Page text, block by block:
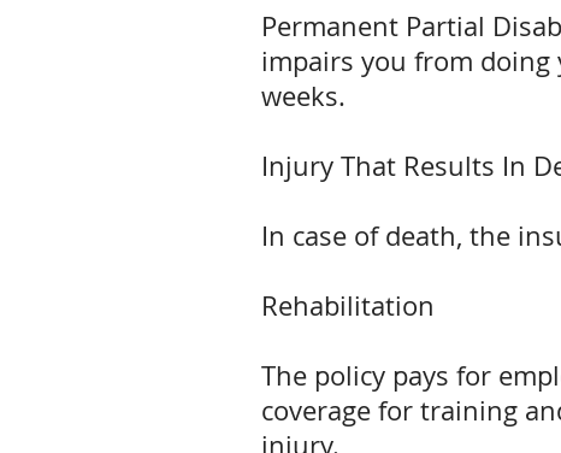
Permanent Partial
impairs you from
weeks.
Injury That Results In
In case of death, the
Rehabilitation
The policy pays for
coverage for training
injury.